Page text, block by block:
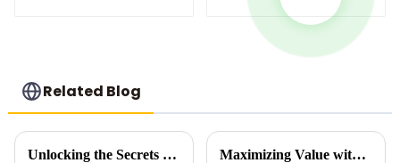
Related Blog
Unlocking the Secrets of Best Industrial Diamond Powder Technical Specifications and Usage Guide Maximizing Value with Best Micron Size Diamond Powder Through Exceptional After Sales Support